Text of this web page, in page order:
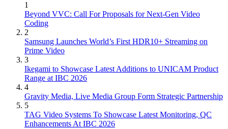
1
Beyond VVC: Call For Proposals for Next-Gen Video
Coding
2
Samsung Launches World’s First HDR10+ Streaming on
Prime Video
3
Ikegami to Showcase Latest Additions to UNICAM Product
Range at IBC 2026
4
Gravity Media, Live Media Group Form Strategic Partnership
5
TAG Video Systems To Showcase Latest Monitoring, QC
Enhancements At IBC 2026